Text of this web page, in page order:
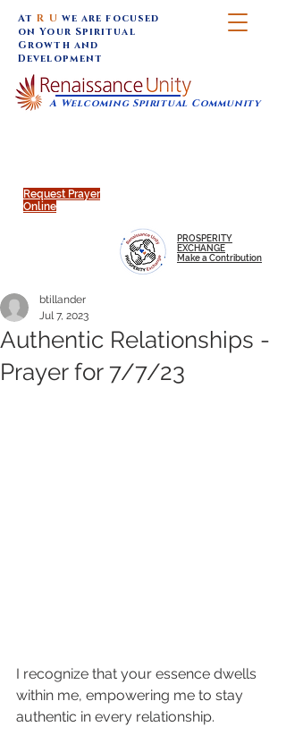
Request Prayer
Online
A Welcoming Spiritual Community
AtR U we are focused
on Your Spiritual
Growth and
Development
PROSPERITY
EXCHANGE
Make a Contribution
Authentic Relationships -
Prayer for 7/7/23
btillander
Jul 7, 2023
I recognize that your essence dwells
within me, empowering me to stay
authentic in every relationship.